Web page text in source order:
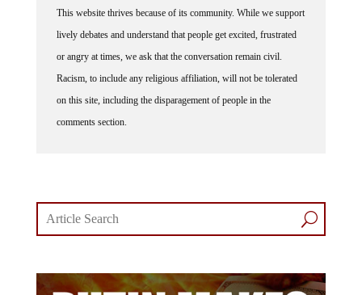
lively debates and understand that people get excited, frustrated
or angry at times, we ask that the conversation remain civil.
Racism, to include any religious affiliation, will not be tolerated
on this site, including the disparagement of people in the
comments section.